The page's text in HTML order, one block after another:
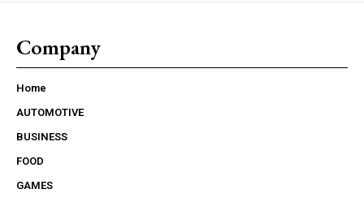
Company
Home
AUTOMOTIVE
BUSINESS
FOOD
GAMES